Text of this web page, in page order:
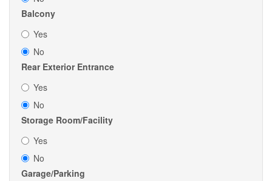
Balcony
Yes
No
Rear Exterior Entrance
Yes
No
Storage Room/Facility
Yes
No
Garage/Parking